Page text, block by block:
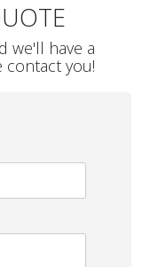
we'll have a
contact you!